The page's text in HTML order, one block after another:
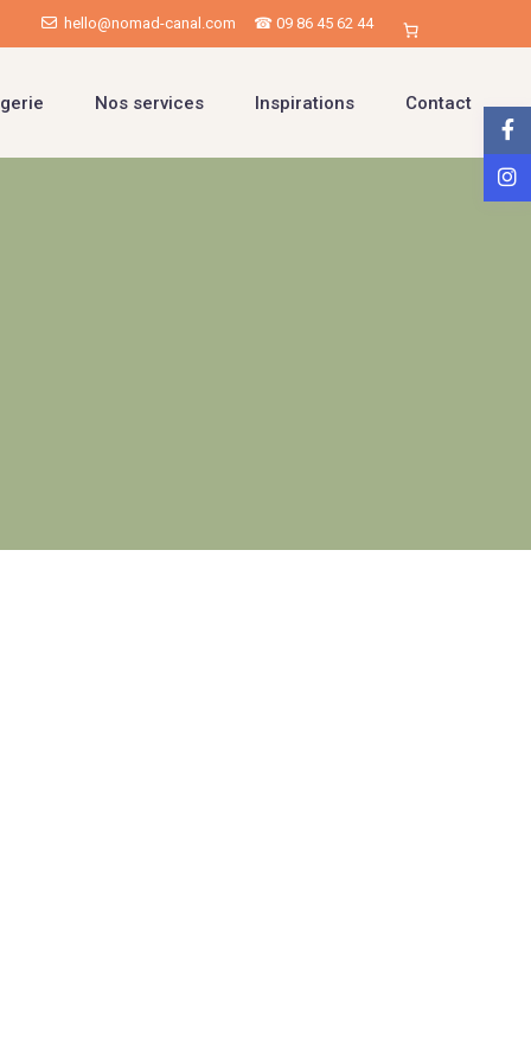
hello@nomad-canal.com ☎ 09 86 45 62 44
Nos services Inspirations Contact